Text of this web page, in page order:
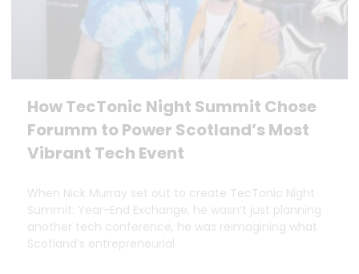
How TecTonic Night Summit Chose
Forumm to Power Scotland’s Most
Vibrant Tech Event
When Nick Murray set out to create TecTonic Night
Summit: Year-End Exchange, he wasn’t just planning
another tech conference, he was reimagining what
Scotland’s entrepreneurial